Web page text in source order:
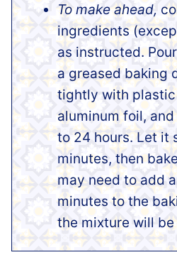
To make ahead,
ingredients
as instructed.
a greased baking
tightly with
aluminum foil,
to 24 hours. Let it
minutes, then
may need to add
minutes to the
the mixture will be